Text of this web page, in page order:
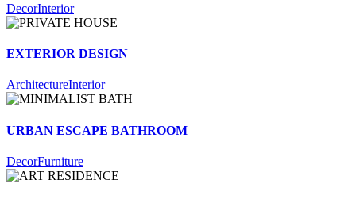
DecorInterior
EXTERIOR DESIGN
ArchitectureInterior
URBAN ESCAPE BATHROOM
DecorFurniture